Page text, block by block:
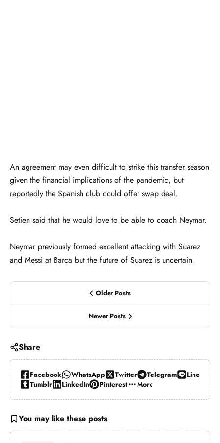
An agreement may even difficult to strike this transfer season
given the financial implications of the pandemic, but
reportedly the Spanish club could offer swap deal.
Setien said that he would love to be able to coach Neymar.
Neymar previously formed excellent attacking with Suarez
and Messi at Barca but the future of Suarez is uncertain.
Older Posts
Newer Posts
Share
Facebook WhatsApp Twitter Telegram
Line
Tumblr
LinkedIn Pinterest More…
You may like these posts